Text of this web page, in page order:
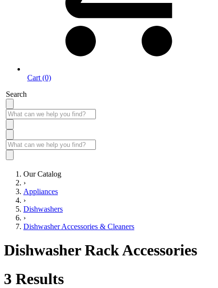
Cart (0)
Search
Our Catalog
›
Appliances
›
Dishwashers
›
Dishwasher Accessories & Cleaners
Dishwasher Rack Accessories
3 Results